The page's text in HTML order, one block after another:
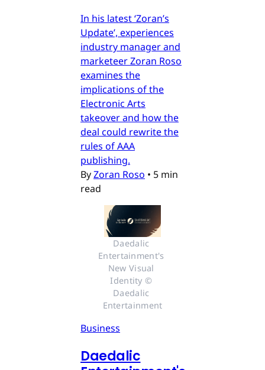
In his latest ‘Zoran’s
Update’, experiences
industry manager and
marketeer Zoran Roso
examines the
implications of the
Electronic Arts
takeover and how the
deal could rewrite the
rules of AAA
publishing.
ByZoran Roso • 5 min
read
Daedalic
Entertainment's
New Visual
Identity ©
Daedalic
Entertainment
Business
Daedalic